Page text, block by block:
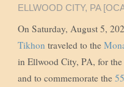
ELLWOOD CITY, PA
On Saturday, August 5,
Tikhon traveled to the
in Ellwood City, PA, for
and to commemorate the